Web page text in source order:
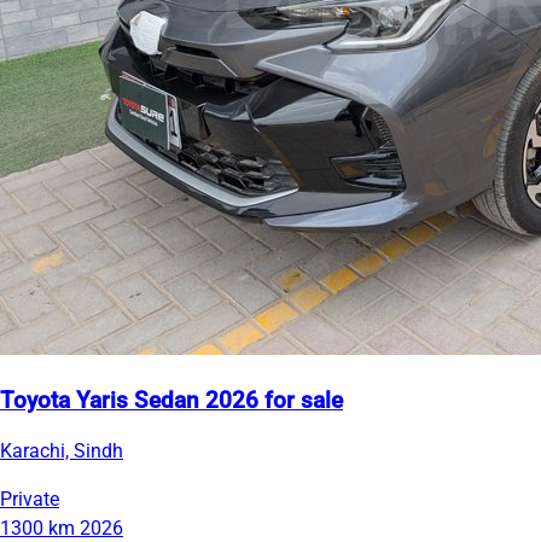
Toyota Yaris Sedan 2026 for sale
Karachi, Sindh
Private
1300 km 2026